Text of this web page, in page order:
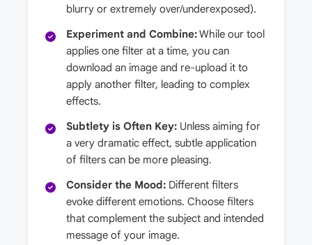
blurry or extremely over/underexposed).
Experiment and Combine:While our tool
applies one filter at a time, you can
download an image and re-upload it to
apply another filter, leading to complex
effects.
Subtlety is Often Key: Unless aiming for
a very dramatic effect, subtle application
of filters can be more pleasing.
Consider the Mood: Different filters
evoke different emotions. Choose filters
that complement the subject and intended
message of your image.